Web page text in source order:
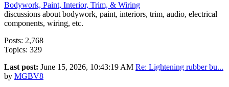
Bodywork, Paint, Interior, Trim, & Wiring
discussions about bodywork, paint, interiors, trim, audio, electrical
components, wiring, etc.
Posts: 2,768
Topics: 329
Last post: June 15, 2026, 10:43:19 AM Re: Lightening rubber bu...
by MGBV8